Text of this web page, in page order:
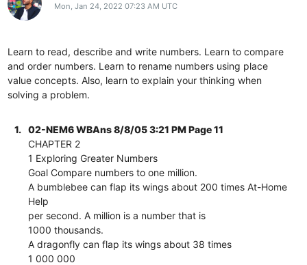
Mon, Jan 24, 2022 07:23 AM UTC
Learn to read, describe and write numbers. Learn to compare
and order numbers. Learn to rename numbers using place
value concepts. Also, learn to explain your thinking when
solving a problem.
1.
02-NEM6 WBAns 8/8/05 3:21 PM Page 11
CHAPTER 2
1 Exploring Greater Numbers
Goal Compare numbers to one million.
A bumblebee can flap its wings about 200 times At-Home
Help
per second. A million is a number that is
1000 thousands.
A dragonfly can flap its wings about 38 times
1 000 000